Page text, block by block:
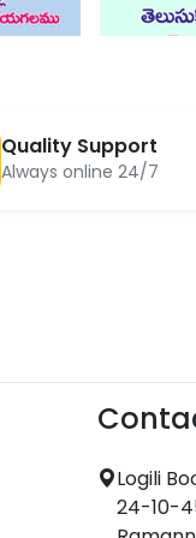
Quality Support
Always online 24/7
Logili
24-10-